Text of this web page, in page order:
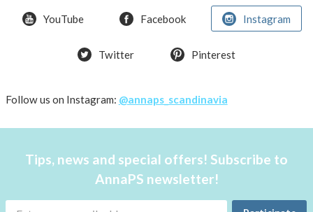
YouTube Facebook Instagram
Twitter Pinterest
Follow us on Instagram: @annaps_scandinavia
Tips, news and special offers! Subscribe to
AnnaPS newsletter!